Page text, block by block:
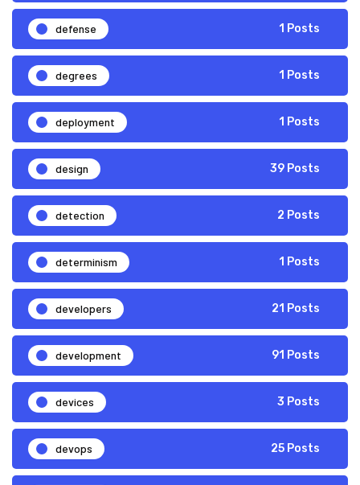
defense 1 Posts
degrees 1 Posts
deployment 1 Posts
design 39 Posts
detection 2 Posts
determinism 1 Posts
developers 21 Posts
development 91 Posts
devices 3 Posts
devops 25 Posts